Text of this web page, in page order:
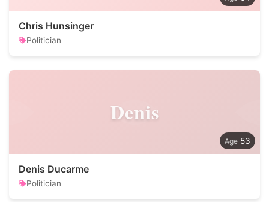
Chris Hunsinger
Politician
Denis
53
Denis Ducarme
Politician